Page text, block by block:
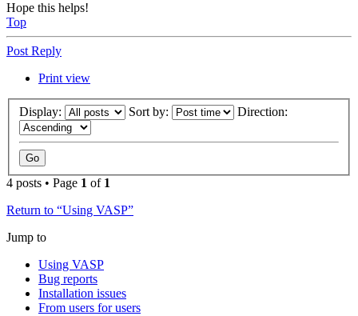
Hope this helps!
Top
Post Reply
Print view
Display: Sort by: Direction:
4 posts • Page 1 of 1
Return to “Using VASP”
Jump to
Using VASP
Bug reports
Installation issues
From users for users